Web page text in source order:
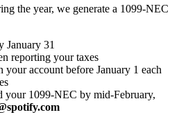
the year, we generate a 1099-NEC
January 31
reporting your taxes
account before January 1 each
your 1099-NEC by mid-February,